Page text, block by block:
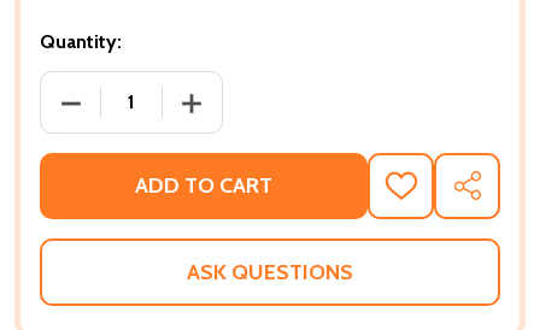
Quantity:
DECREASE QUANTITY OF COUNTING ON
INCREASE QUANTITY OF COUNTING
ADD TO CART
ADD
TO
WISH
SHARE
ASK QUESTIONS